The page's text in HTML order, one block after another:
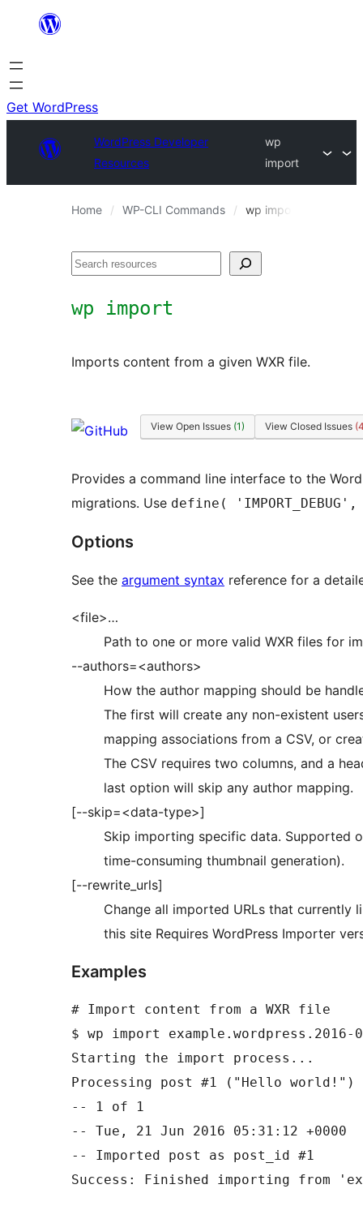
content
Get WordPress
WordPress Developer
Resources
wp
import
Home WP-CLI Commands wp import
Search
wp import
Imports content from a given WXR file.
View Open Issues (1) View Closed Issues
Provides a command line interface to the
migrations. Use define(
Options
See the argument syntax reference for a
<file>…
Path to one or more valid WXR files for
--authors=<authors>
How the author mapping should be
The first will create any non-existent
mapping associations from a CSV, or
The CSV requires two columns, and a
last option will skip any author mapping.
[--skip=<data-type>]
Skip importing specific data. Supported
time-consuming thumbnail generation).
[--rewrite_urls]
Change all imported URLs that
this site Requires WordPress Importer
Examples
# Import content from a WXR file
$ wp import
Starting the import process...
Processing post #1 ("Hello
-- 1 of 1
-- Tue, 21 Jun 2016 05:31:12 +0000
-- Imported post as post_id #1